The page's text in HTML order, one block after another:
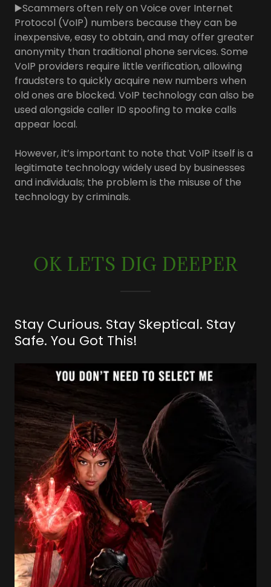
▶️Scammers often rely on Voice over Internet
Protocol (VoIP) numbers because they can be
inexpensive, easy to obtain, and may offer greater
anonymity than traditional phone services. Some
VoIP providers require little verification, allowing
fraudsters to quickly acquire new numbers when
old ones are blocked. VoIP technology can also be
used alongside caller ID spoofing to make calls
appear local.
However, it’s important to note that VoIP itself is a
legitimate technology widely used by businesses
and individuals; the problem is the misuse of the
technology by criminals.
OK LETS DIG DEEPER
Stay Curious. Stay Skeptical. Stay
Safe. You Got This!